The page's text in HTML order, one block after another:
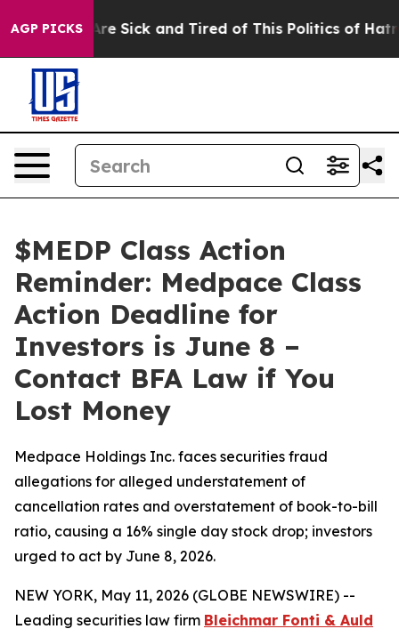
AGP PICKSAre Sick and Tired of This Politics of Hatred”
$MEDP Class Action
Reminder: Medpace Class
Action Deadline for
Investors is June 8 –
Contact BFA Law if You
Lost Money
Medpace Holdings Inc. faces securities fraud
allegations for alleged understatement of
cancellation rates and overstatement of book-to-bill
ratio, causing a 16% single day stock drop; investors
urged to act by June 8, 2026.
NEW YORK, May 11, 2026 (GLOBE NEWSWIRE) --
Leading securities law firm Bleichmar Fonti & Auld